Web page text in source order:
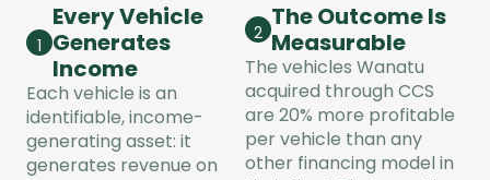
1
Every Vehicle
Generates
Income
Each vehicle is an
identifiable, income-
generating asset: it
generates revenue on
2
The Outcome Is
Measurable
The vehicles Wanatu
acquired through CCS
are 20% more profitable
per vehicle than any
other financing model in